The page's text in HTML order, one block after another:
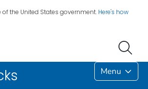
the United States government. Here's how
Menu